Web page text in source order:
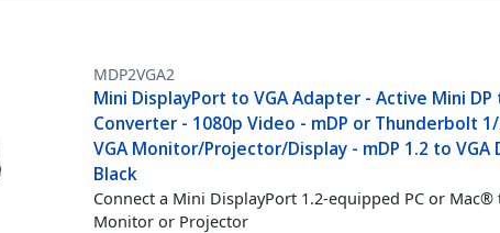
MDP2VGA2
Mini DisplayPort to VGA Adapter - Active Mini DP
Converter - 1080p Video - mDP or Thunderbolt
VGA Monitor/Projector/Display - mDP 1.2 to VGA
Black
Connect a Mini DisplayPort 1.2-equipped PC or Mac®
Monitor or Projector